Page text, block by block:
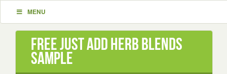
MENU
Free Just Add Herb Blends
Sample